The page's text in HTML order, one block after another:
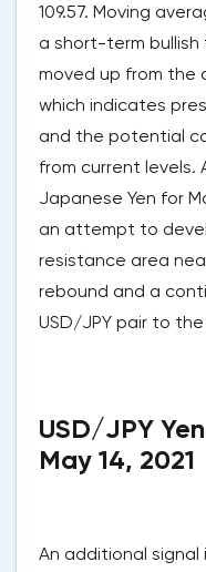
109.57. Moving
a short-term bullish
moved up from the
which indicates
and the potential
from current
Japanese Yen for
an attempt to
resistance area
rebound and a
USD/JPY pair to
USD/JPY
May 14, 2021
An additional